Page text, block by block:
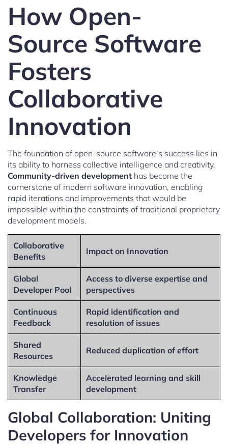
How Open-
Source Software
Fosters
Collaborative
Innovation
The foundation of open-source software’s success lies in
its ability to harness collective intelligence and creativity.
Community-driven development has become the
cornerstone of modern software innovation, enabling
rapid iterations and improvements that would be
impossible within the constraints of traditional proprietary
development models.
Collaborative
Benefits
Impact on Innovation
Global
Developer Pool
Access to diverse expertise and
perspectives
Continuous
Feedback
Rapid identification and
resolution of issues
Shared
Resources
Reduced duplication of effort
Knowledge
Transfer
Accelerated learning and skill
development
Global Collaboration: Uniting
Developers for Innovation